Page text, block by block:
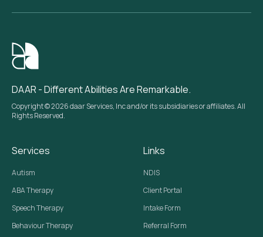
DAAR - Different Abilities Are Remarkable.
Copyright © 2026 daar Services, Inc and/or its subsidiaries or affiliates. All
Rights Reserved.
Services
Autism
ABA Therapy
Speech Therapy
Behaviour Therapy
Links
NDIS
Client Portal
Intake Form
Referral Form